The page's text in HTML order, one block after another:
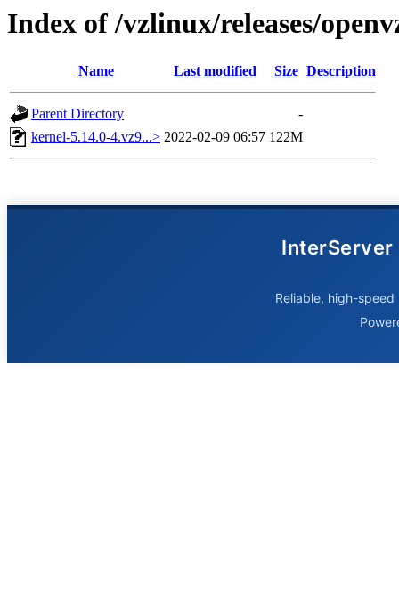
Index of /vzlinux/releases/
Name Last modified Size Description
Parent Directory
-
kernel-5.14.0-4.vz9...> 2022-02-09 06:57 122M
InterServer
Reliable, high-